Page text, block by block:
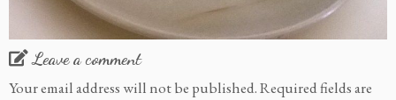
Leave a comment
Your email address will not be published.Required fields are